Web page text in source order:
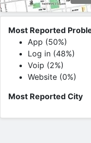
Most Reported
App (50%)
Log in (48%)
Voip (2%)
Website (0%)
Most Reported City